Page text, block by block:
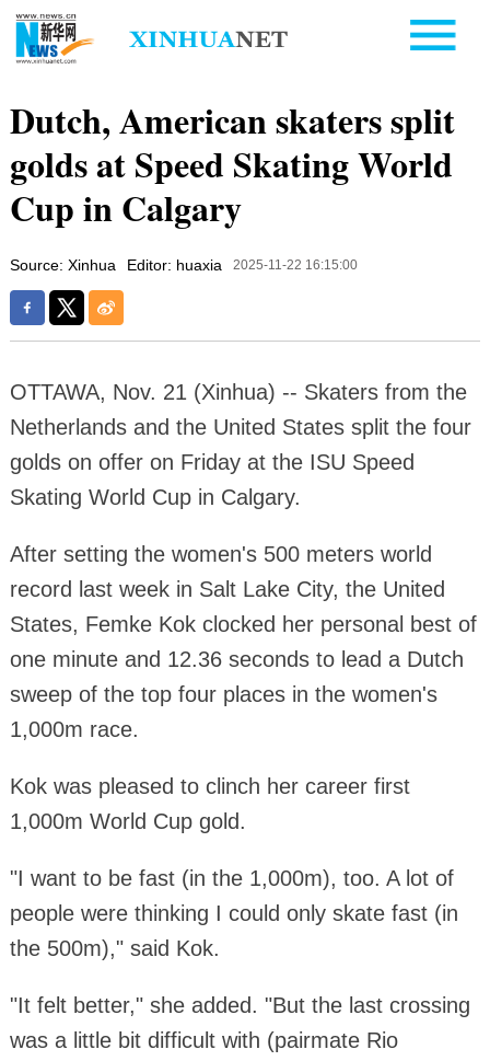
Dutch, American skaters split
golds at Speed Skating World
Cup in Calgary
Source: Xinhua Editor: huaxia 2025-11-22 16:15:00
OTTAWA, Nov. 21 (Xinhua) -- Skaters from the
Netherlands and the United States split the four
golds on offer on Friday at the ISU Speed
Skating World Cup in Calgary.
After setting the women's 500 meters world
record last week in Salt Lake City, the United
States, Femke Kok clocked her personal best of
one minute and 12.36 seconds to lead a Dutch
sweep of the top four places in the women's
1,000m race.
Kok was pleased to clinch her career first
1,000m World Cup gold.
"I want to be fast (in the 1,000m), too. A lot of
people were thinking I could only skate fast (in
the 500m)," said Kok.
"It felt better," she added. "But the last crossing
was a little bit difficult with (pairmate Rio